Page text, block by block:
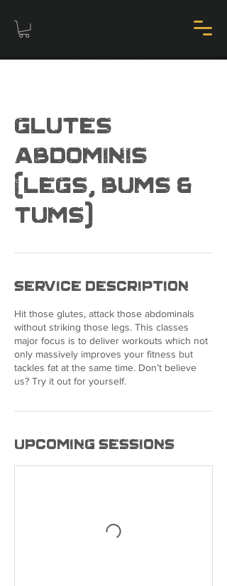
Glutes
Abdominis
(Legs, bums &
tums)
Service Description
Hit those glutes, attack those abdominals
without striking those legs. This classes
major focus is to deliver workouts which not
only massively improves your fitness but
tackles fat at the same time. Don’t believe
us? Try it out for yourself.
Upcoming Sessions